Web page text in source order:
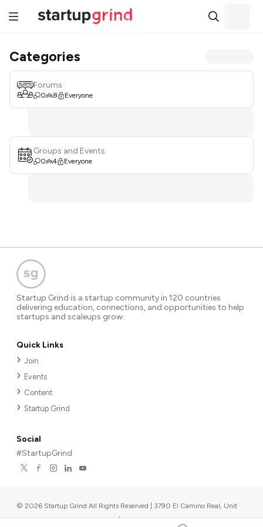
Categories
Forums
0 8 Everyone
Groups and Events
0 4 Everyone
Startup Grind is a startup community in 120 countries
delivering education, connections, and opportunities to help
startups and scaleups grow.
Quick Links
Join
Events
Content
Startup Grind
Social
#StartupGrind
© 2026 Startup Grind All Rights Reserved | 3790 El Camino Real, Unit
567, Palo Alto, CA 94306, USA |Upcoming events